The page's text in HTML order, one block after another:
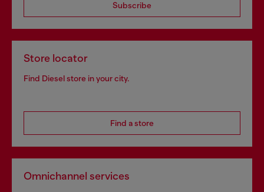
Subscribe
Store locator
Find Diesel store in your city.
Find a store
Omnichannel services